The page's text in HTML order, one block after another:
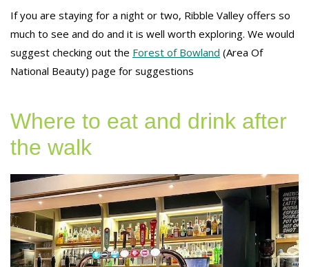
If you are staying for a night or two, Ribble Valley offers so
much to see and do and it is well worth exploring. We would
suggest checking out the Forest of Bowland (Area Of
National Beauty) page for suggestions
Where to eat and drink after
the walk